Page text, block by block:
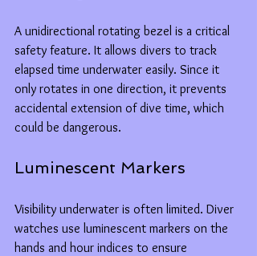
A unidirectional rotating bezel is a critical
safety feature. It allows divers to track
elapsed time underwater easily. Since it
only rotates in one direction, it prevents
accidental extension of dive time, which
could be dangerous.
Luminescent Markers
Visibility underwater is often limited. Diver
watches use luminescent markers on the
hands and hour indices to ensure